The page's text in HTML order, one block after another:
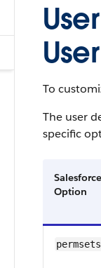
User
To
The user
specific
Option
permsets